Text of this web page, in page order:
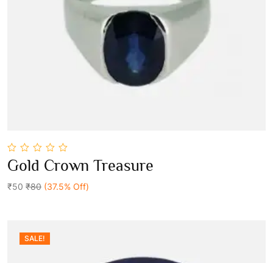
0
out
5
Gold Crown Treasure
₹50 ₹80 (37.5% Off)
SALE!